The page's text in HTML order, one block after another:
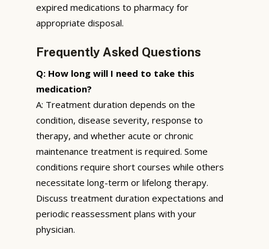
expired medications to pharmacy for
appropriate disposal.
Frequently Asked Questions
Q: How long will I need to take this
medication?
A: Treatment duration depends on the
condition, disease severity, response to
therapy, and whether acute or chronic
maintenance treatment is required. Some
conditions require short courses while others
necessitate long-term or lifelong therapy.
Discuss treatment duration expectations and
periodic reassessment plans with your
physician.